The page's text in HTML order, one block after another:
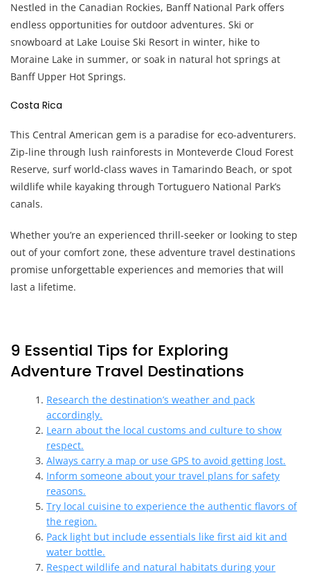
Nestled in the Canadian Rockies, Banff National Park offers
endless opportunities for outdoor adventures. Ski or
snowboard at Lake Louise Ski Resort in winter, hike to
Moraine Lake in summer, or soak in natural hot springs at
Banff Upper Hot Springs.
Costa Rica
This Central American gem is a paradise for eco-adventurers.
Zip-line through lush rainforests in Monteverde Cloud Forest
Reserve, surf world-class waves in Tamarindo Beach, or spot
wildlife while kayaking through Tortuguero National Park’s
canals.
Whether you’re an experienced thrill-seeker or looking to step
out of your comfort zone, these adventure travel destinations
promise unforgettable experiences and memories that will
last a lifetime.
9 Essential Tips for Exploring
Adventure Travel Destinations
Research the destination’s weather and pack
accordingly.
Learn about the local customs and culture to show
respect.
Always carry a map or use GPS to avoid getting lost.
Inform someone about your travel plans for safety
reasons.
Try local cuisine to experience the authentic flavors of
the region.
Pack light but include essentials like first aid kit and
water bottle.
Respect wildlife and natural habitats during your